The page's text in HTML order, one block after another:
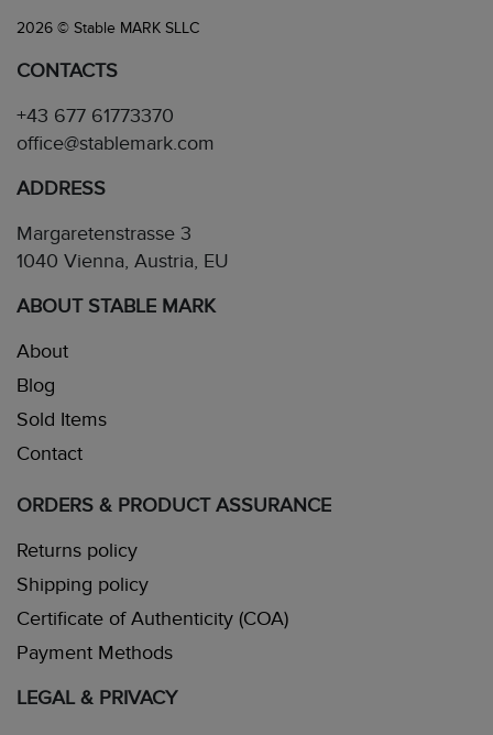
2026 © Stable MARK SLLC
CONTACTS
+43 677 61773370
office@stablemark.com
ADDRESS
Margaretenstrasse 3
1040 Vienna, Austria, EU
ABOUT STABLE MARK
About
Blog
Sold Items
Contact
ORDERS & PRODUCT ASSURANCE
Returns policy
Shipping policy
Certificate of Authenticity (COA)
Payment Methods
LEGAL & PRIVACY